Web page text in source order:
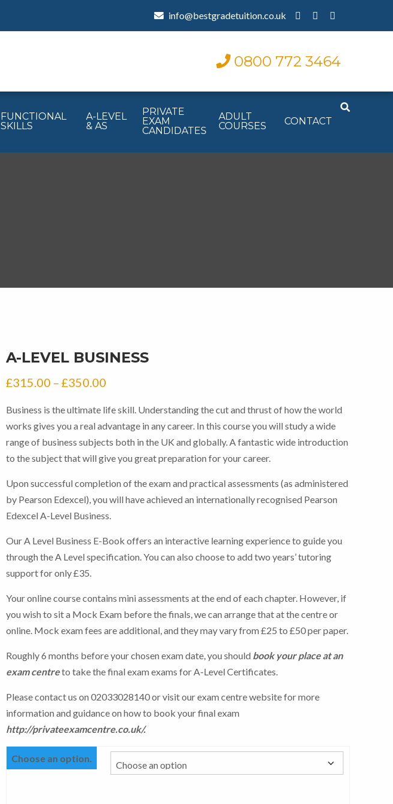
info@bestgradetuition.co.uk
0800 772 3464
FUNCTIONAL
SKILLS
A-LEVEL
& AS
PRIVATE
EXAM
CANDIDATES
ADULT
COURSES
CONTACT
A-LEVEL BUSINESS
£315.00 – £350.00
£315.00
through
£350.00
Business is the ultimate life skill. Understanding the cut and thrust of how the world
works gives you a real advantage in any career. In this course you will study a wide
range of business subjects both in the UK and globally. A fantastic wide introduction
to the subject that will give you great preparation for your career.
Upon successful completion of the exam and practical assessments (as administered
by Pearson Edexcel), you will have achieved an internationally recognised Pearson
Edexcel A-Level Business.
Our A Level Business E-Book offers an interactive learning experience to guide you
through the A Level specification. You can also choose to add two years’ tutoring
support for only £35.
Your online course contains mini assessments at the end of each chapter. However, if
you wish to sit a Mock Exam before the finals, we can arrange that at the centre or
online. Mock exam fees are additional, and they may vary from £25 to £50 per paper.
Roughly 6 months before your chosen exam date, you should book your place at an
exam centreto take the final exam exams for A-Level Certificates.
Please contact us on 02033028140 or visit our exam centre website for more
information and guidance on how to book your final exam
http://privateexamcentre.co.uk/.
Choose an option.